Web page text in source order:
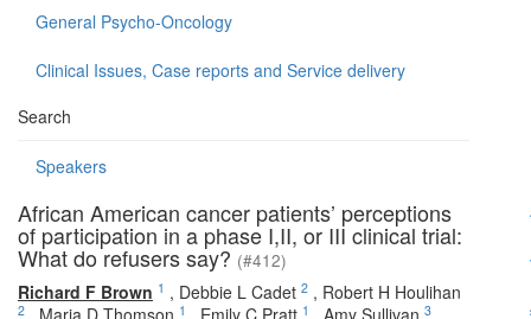
General Psycho-Oncology
Clinical Issues, Case reports and Service delivery
Search
Speakers
African American cancer patients’ perceptions
of participation in a phase I,II, or III clinical trial:
What do refusers say? (#412)
Richard F Brown 1 , Debbie L Cadet 2 , Robert H Houlihan
2 , Maria D Thomson 1 , Emily C Pratt 1 , Amy Sullivan 3 ,